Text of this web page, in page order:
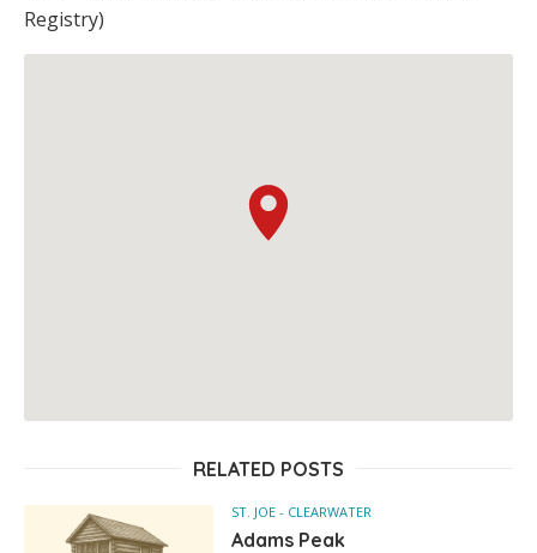
Registry)
RELATED POSTS
ST. JOE - CLEARWATER
Adams Peak